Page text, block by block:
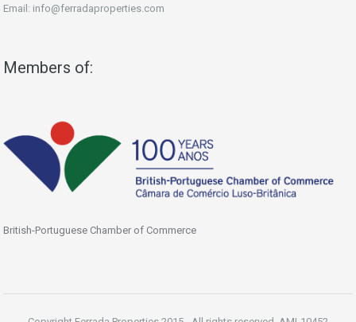
Email: info@ferradaproperties.com
Members of:
British-Portuguese Chamber of Commerce